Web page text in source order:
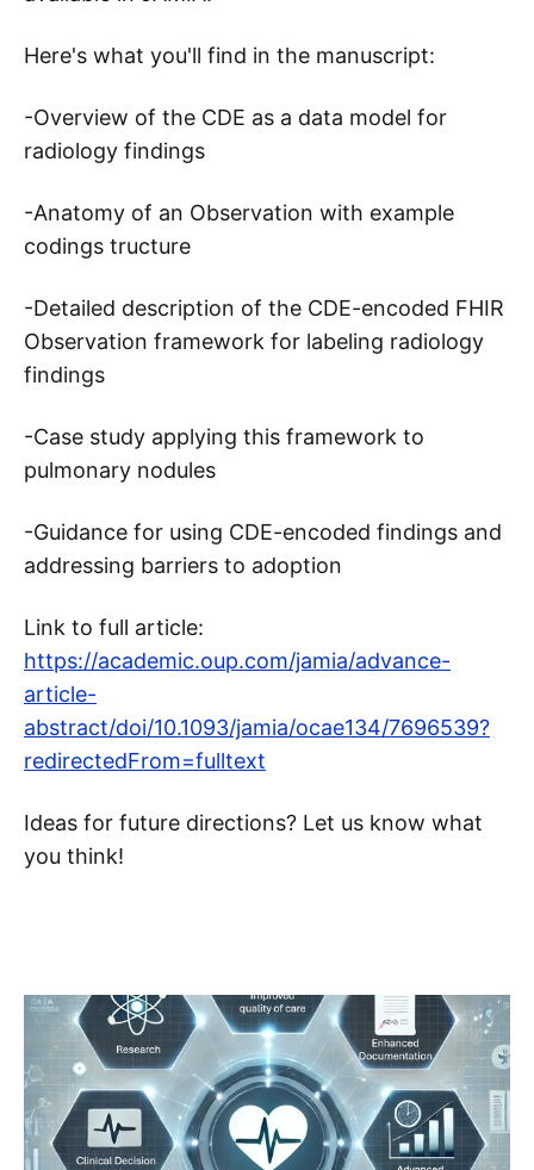
Here's what you'll find in the manuscript:
-Overview of the CDE as a data model for
radiology findings
-Anatomy of an Observation with example
codings tructure
-Detailed description of the CDE-encoded FHIR
Observation framework for labeling radiology
findings
-Case study applying this framework to
pulmonary nodules
-Guidance for using CDE-encoded findings and
addressing barriers to adoption
Link to full article:
https://academic.oup.com/jamia/advance-
article-
abstract/doi/10.1093/jamia/ocae134/7696539?
redirectedFrom=fulltext
Ideas for future directions? Let us know what
you think!